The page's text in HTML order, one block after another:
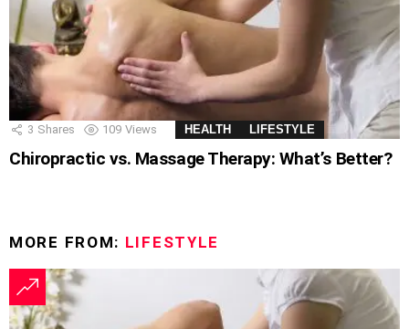
3 Shares 109 Views HEALTH LIFESTYLE
Chiropractic vs. Massage Therapy: What’s Better?
MORE FROM: LIFESTYLE